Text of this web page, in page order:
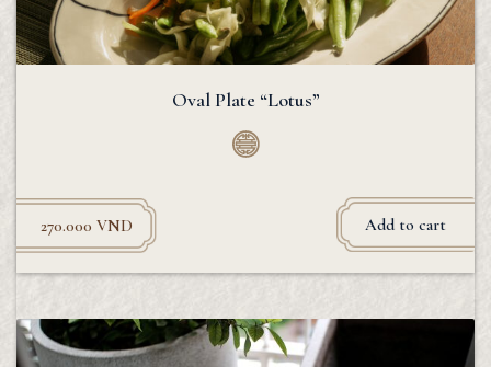
Oval Plate “Lotus”
270.000 VND Add to cart